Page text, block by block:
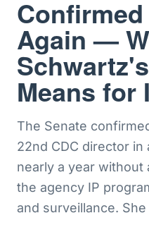
Again —
Means for
The Senate
22nd CDC director
nearly a year without
the agency IP
and surveillance.